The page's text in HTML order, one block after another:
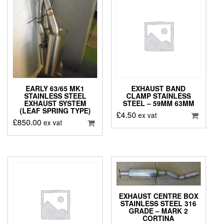
EARLY 63/65 MK1
STAINLESS STEEL
EXHAUST SYSTEM
(LEAF SPRING TYPE)
£850.00 ex vat
EXHAUST BAND
CLAMP STAINLESS
STEEL – 59MM 63MM
£4.50 ex vat
EXHAUST CENTRE BOX
STAINLESS STEEL 316
GRADE – MARK 2
CORTINA